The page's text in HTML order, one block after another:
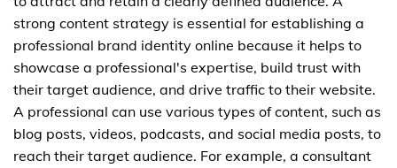
strong content strategy is essential for establishing a
professional brand identity online because it helps to
showcase a professional's expertise, build trust with
their target audience, and drive traffic to their website.
A professional can use various types of content, such as
blog posts, videos, podcasts, and social media posts, to
reach their target audience. For example, a consultant